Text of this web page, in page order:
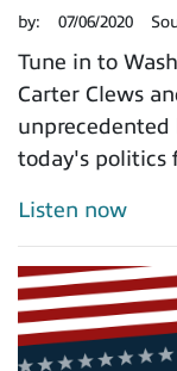
by: 07/06/2020
Tune in to
Carter Clews
today's politics
Listen now